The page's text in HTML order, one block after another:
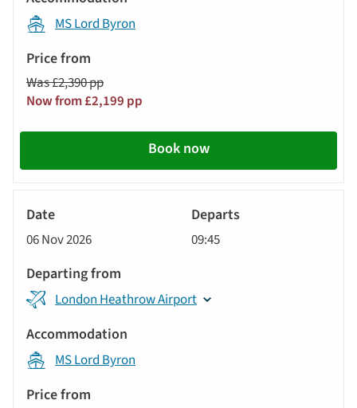
MS Lord Byron
Was £2,390 pp
Now from £2,199 pp
Book now
06 Nov 2026 09:45
London Heathrow Airport
MS Lord Byron